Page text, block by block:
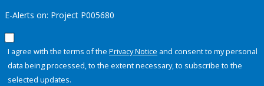
E-Alerts on: Project P005680
I agree with the terms of the Privacy Notice and consent to my personal
data being processed, to the extent necessary, to subscribe to the
selected updates.